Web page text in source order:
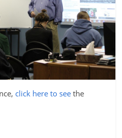
click here to see the